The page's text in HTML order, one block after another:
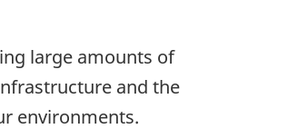
large amounts of
and the
environments.